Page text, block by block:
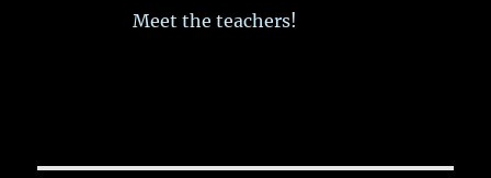
Meet the teachers!